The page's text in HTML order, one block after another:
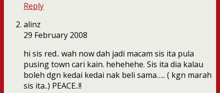
Reply
alinz
29 February 2008
hi sis red.. wah now dah jadi macam sis ita pula
pusing town cari kain. hehehehe. Sis ita dia kalau
boleh dgn kedai kedai nak beli sama….. ( kgn marah
sis ita..) PEACE..!!